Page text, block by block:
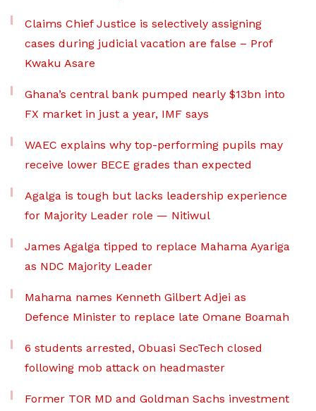
Claims Chief Justice is selectively assigning
cases during judicial vacation are false – Prof
Kwaku Asare
Ghana’s central bank pumped nearly $13bn into
FX market in just a year, IMF says
WAEC explains why top-performing pupils may
receive lower BECE grades than expected
Agalga is tough but lacks leadership experience
for Majority Leader role — Nitiwul
James Agalga tipped to replace Mahama Ayariga
as NDC Majority Leader
Mahama names Kenneth Gilbert Adjei as
Defence Minister to replace late Omane Boamah
6 students arrested, Obuasi SecTech closed
following mob attack on headmaster
Former TOR MD and Goldman Sachs investment